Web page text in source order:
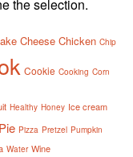
the selection.
Cheese Chicken Chip
Cookie Cooking Corn
Healthy Honey Ice cream
Pie Pizza Pretzel Pumpkin
Water Wine